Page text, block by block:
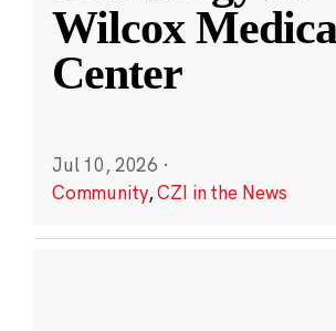
Wilcox
Center
Jul 10, 2026 ·
Community,CZI in the News